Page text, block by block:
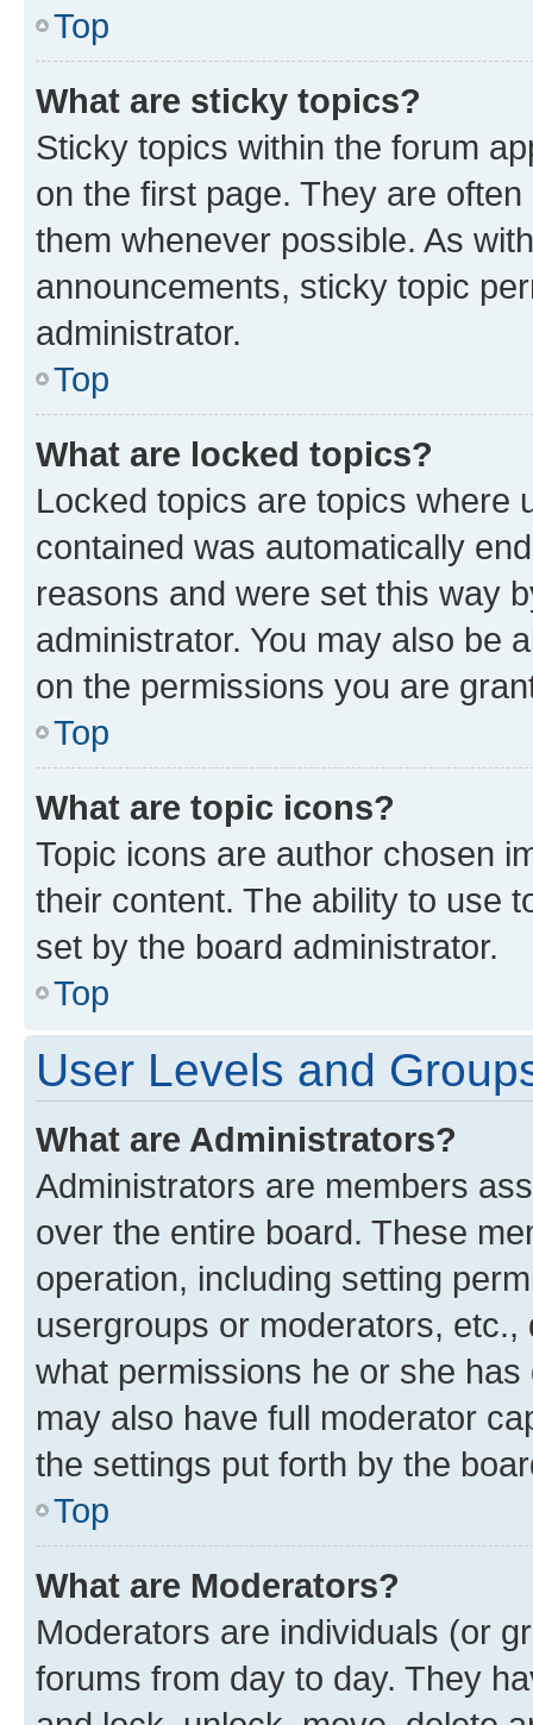
Top
What are sticky topics?
Sticky topics within the forum
on the first page. They are
them whenever possible. As
announcements, sticky topic
administrator.
Top
What are locked topics?
Locked topics are topics where
contained was automatically
reasons and were set this way
administrator. You may also be
on the permissions you are
Top
What are topic icons?
Topic icons are author chosen
their content. The ability to use
set by the board administrator.
Top
User Levels and
What are Administrators?
Administrators are members
over the entire board. These
operation, including setting
usergroups or moderators,
what permissions he or she
may also have full moderator
the settings put forth by the
Top
What are Moderators?
Moderators are individuals (or
forums from day to day. They